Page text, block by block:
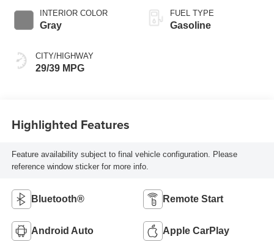
INTERIOR COLOR
Gray
CITY/HIGHWAY
29/39 MPG
FUEL TYPE
Gasoline
Highlighted Features
Feature availability subject to final vehicle configuration. Please
reference window sticker for more info.
Bluetooth® Remote Start
Android Auto Apple CarPlay